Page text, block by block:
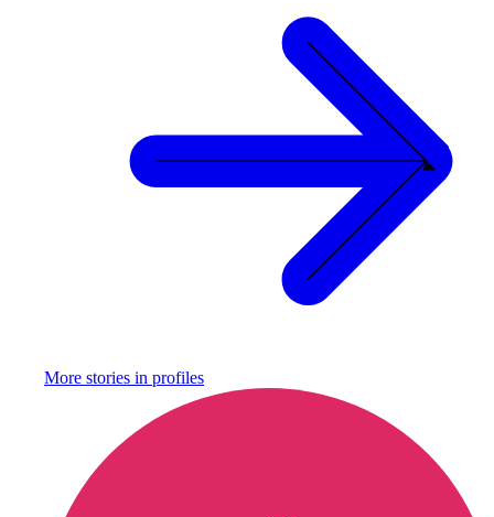
More stories in profiles